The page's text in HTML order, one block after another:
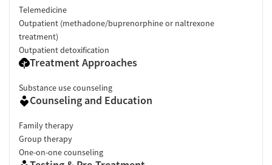
Telemedicine
Outpatient (methadone/buprenorphine or naltrexone
treatment)
Outpatient detoxification
Treatment Approaches
Substance use counseling
Counseling and Education
Family therapy
Group therapy
One-on-one counseling